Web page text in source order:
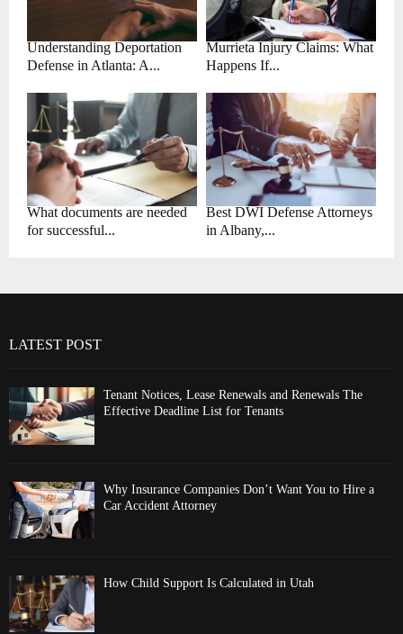
Understanding Deportation
Defense in Atlanta: A...
Murrieta Injury Claims: What
Happens If...
What documents are needed
for successful...
Best DWI Defense Attorneys
in Albany,...
LATEST POST
Tenant Notices, Lease Renewals and Renewals The
Effective Deadline List for Tenants
Why Insurance Companies Don’t Want You to Hire a
Car Accident Attorney
How Child Support Is Calculated in Utah